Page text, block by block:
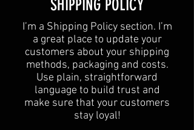
SHIPPING POLICY
​I’m a Shipping Policy section. I’m
a great place to update your
customers about your shipping
methods, packaging and costs.
Use plain, straightforward
language to build trust and
make sure that your customers
stay loyal!